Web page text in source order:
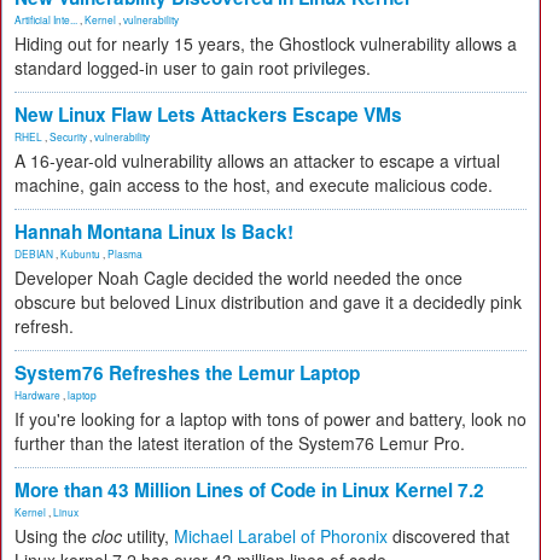
Artificial Inte... Kernel vulnerability
Hiding out for nearly 15 years, the Ghostlock vulnerability allows a
standard logged-in user to gain root privileges.
New Linux Flaw Lets Attackers Escape VMs
RHEL Security vulnerability
A 16-year-old vulnerability allows an attacker to escape a virtual
machine, gain access to the host, and execute malicious code.
Hannah Montana Linux Is Back!
DEBIAN Kubuntu Plasma
Developer Noah Cagle decided the world needed the once
obscure but beloved Linux distribution and gave it a decidedly pink
refresh.
System76 Refreshes the Lemur Laptop
Hardware laptop
If you're looking for a laptop with tons of power and battery, look no
further than the latest iteration of the System76 Lemur Pro.
More than 43 Million Lines of Code in Linux Kernel 7.2
Kernel Linux
Using the cloc utility, Michael Larabel of Phoronix discovered that